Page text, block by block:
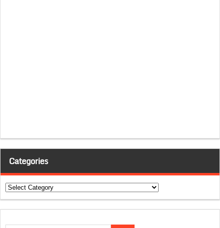
Categories
Categories